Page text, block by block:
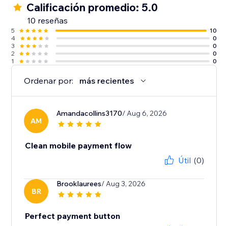
Calificación promedio: 5.0
10 reseñas
5
10
4
0
3
0
2
0
1
0
Ordenar por: más recientes
AM
Amandacollins3170/ Aug 6, 2026
Clean mobile payment flow
Útil (0)
BR
Brooklaurees/ Aug 3, 2026
Perfect payment button